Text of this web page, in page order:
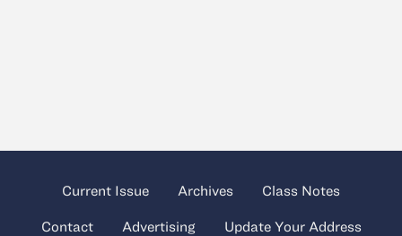
Current Issue Archives Class Notes
Contact Advertising Update Your Address